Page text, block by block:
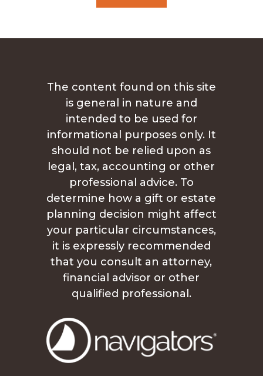
The content found on this site
is general in nature and
intended to be used for
informational purposes only. It
should not be relied upon as
legal, tax, accounting or other
professional advice. To
determine how a gift or estate
planning decision might affect
your particular circumstances,
it is expressly recommended
that you consult an attorney,
financial advisor or other
qualified professional.